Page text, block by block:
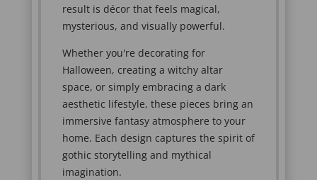
result is décor that feels magical,
mysterious, and visually powerful.
Whether you're decorating for
Halloween, creating a witchy altar
space, or simply embracing a dark
aesthetic lifestyle, these pieces bring an
immersive fantasy atmosphere to your
home. Each design captures the spirit of
gothic storytelling and mythical
imagination.